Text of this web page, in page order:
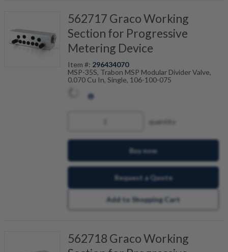
562717 Graco Working
Section for Progressive
Metering Device
Item #: 296434070
MSP-35S, Trabon MSP Modular Divider Valve,
0.070 Cu In, Single, 106-100-075
quantity
Buy now
Request a Quote
Add to Shopping Cart
562718 Graco Working